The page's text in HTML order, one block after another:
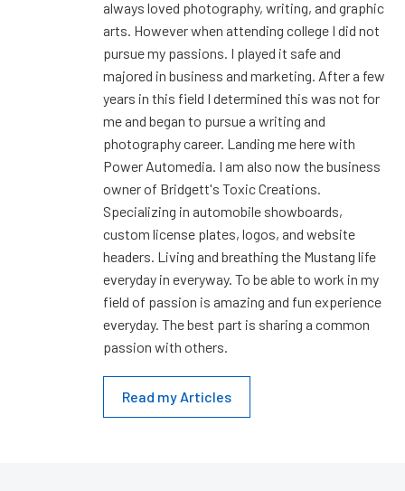
always loved photography, writing, and graphic
arts. However when attending college I did not
pursue my passions. I played it safe and
majored in business and marketing. After a few
years in this field I determined this was not for
me and began to pursue a writing and
photography career. Landing me here with
Power Automedia. I am also now the business
owner of Bridgett's Toxic Creations.
Specializing in automobile showboards,
custom license plates, logos, and website
headers. Living and breathing the Mustang life
everyday in everyway. To be able to work in my
field of passion is amazing and fun experience
everyday. The best part is sharing a common
passion with others.
Read my Articles